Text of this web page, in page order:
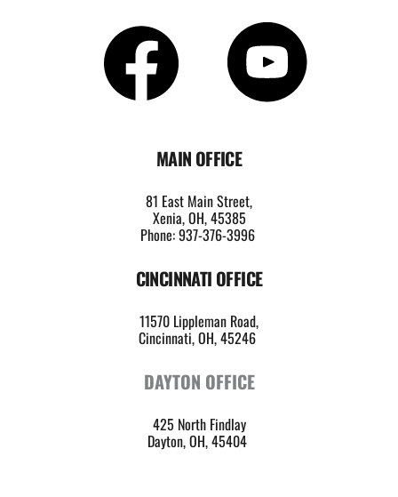
MAIN OFFICE
81 East Main Street,
Xenia, OH, 45385
Phone: 937-376-3996
CINCINNATI OFFICE
11570 Lippleman Road,
Cincinnati, OH, 45246
DAYTON OFFICE
425 North Findlay
Dayton, OH, 45404